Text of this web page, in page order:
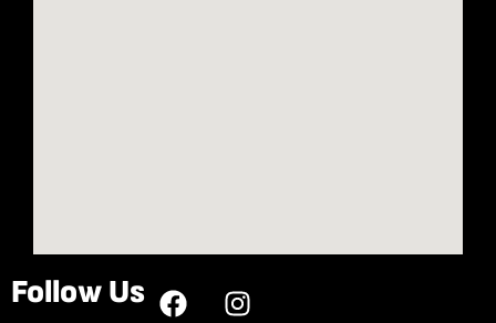
Follow Us